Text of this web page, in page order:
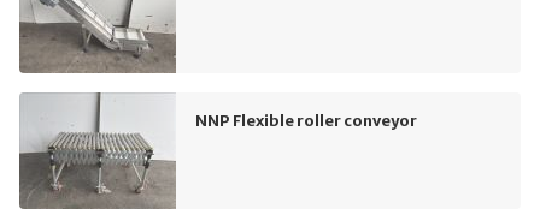
NNP Flexible roller conveyor